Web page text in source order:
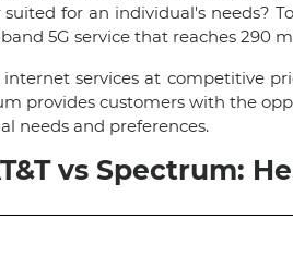
for an individual's needs?
5G service that reaches 290
services at competitive
provides customers with the
needs and preferences.
vs Spectrum: